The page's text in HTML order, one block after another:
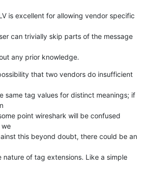
is excellent for allowing vendor specific
can trivially skip parts of the message
any prior knowledge.
that two vendors do insufficient
same tag values for distinct meanings; if
point wireshark will be confused
this beyond doubt, there could be an
of tag extensions. Like a simple